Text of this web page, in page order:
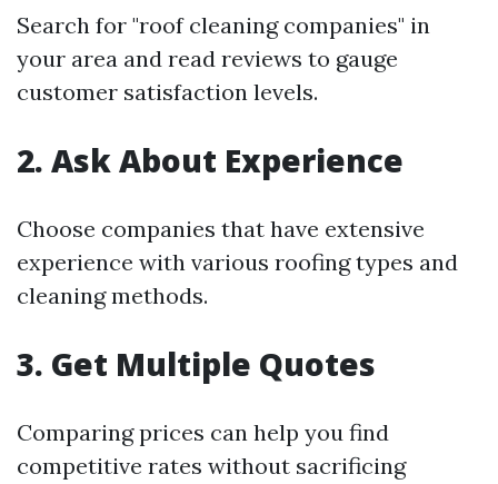
Search for "roof cleaning companies" in
your area and read reviews to gauge
customer satisfaction levels.
2. Ask About Experience
Choose companies that have extensive
experience with various roofing types and
cleaning methods.
3. Get Multiple Quotes
Comparing prices can help you find
competitive rates without sacrificing